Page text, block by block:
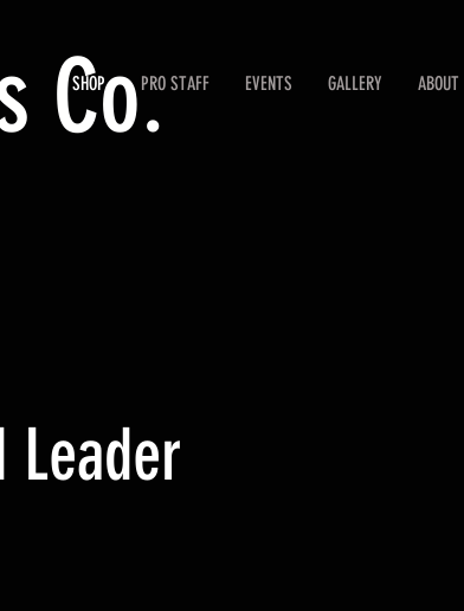
Co.
SHOP PRO STAFF EVENTS GALLERY ABOUT
Leader